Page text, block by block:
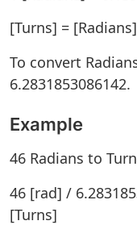
[Turns] =
To convert
6.2831853086142.
Example
46 Radians to
46 [rad] /
[Turns]